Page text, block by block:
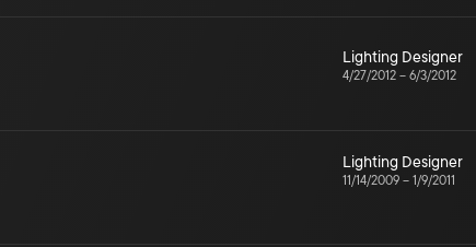
Lighting Designer
4/27/2012 – 6/3/2012
Lighting Designer
11/14/2009 – 1/9/2011